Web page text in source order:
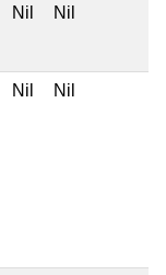
Nil Nil
Nil Nil